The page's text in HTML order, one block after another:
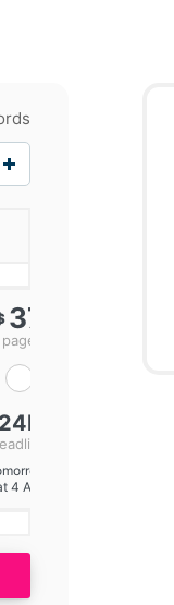
37
page
24h
4 AM